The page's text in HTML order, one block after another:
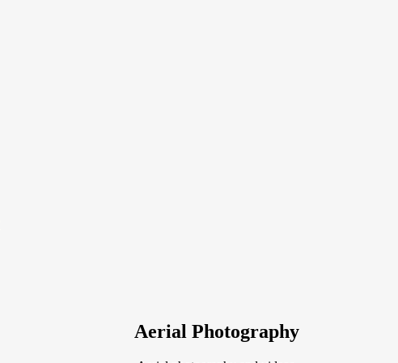
Aerial Photography